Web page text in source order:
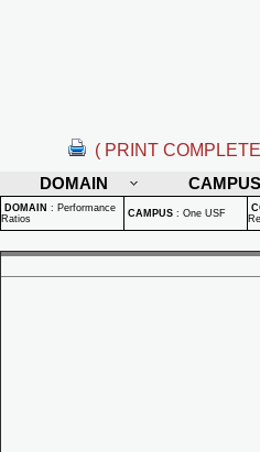
( PRINT
DOMAIN
CAMPUS
DOMAIN : Performance
Ratios
CAMPUS : One USF